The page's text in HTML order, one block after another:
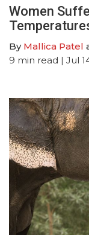
Women
By Mallica Patel
9 min read | Jul